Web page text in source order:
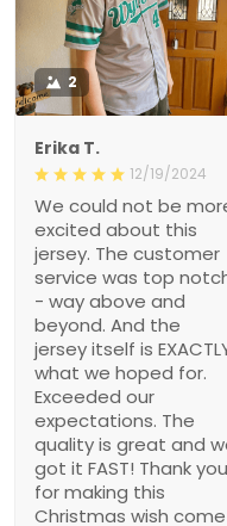
2
Erika T.
We could not be more
excited about this jersey.
The customer service
was top notch - way
above and beyond. And
the jersey itself is
EXACTLY what we hoped
for. Exceeded our
expectations. The quality
is great and we got it
FAST! Thank you for
making this Christmas
wish come true, i’m a
hero Santa thanks to
you!!